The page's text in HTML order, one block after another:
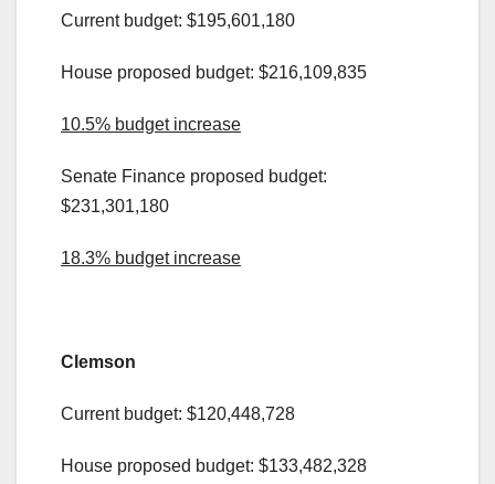
Current budget: $195,601,180
House proposed budget: $216,109,835
10.5% budget increase
Senate Finance proposed budget:
$231,301,180
18.3% budget increase
Clemson
Current budget: $120,448,728
House proposed budget: $133,482,328